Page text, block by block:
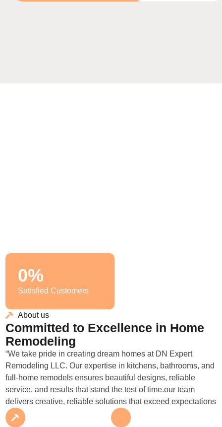
0%
Satisfied Customers
About us
Committed to Excellence in Home
Remodeling
“We take pride in creating dream homes at DN Expert
Remodeling LLC. Our expertise in kitchens, bathrooms, and
full-home remodels ensures beautiful designs, reliable
service, and results that stand the test of time.our team
delivers creative, reliable solutions that exceed expectations